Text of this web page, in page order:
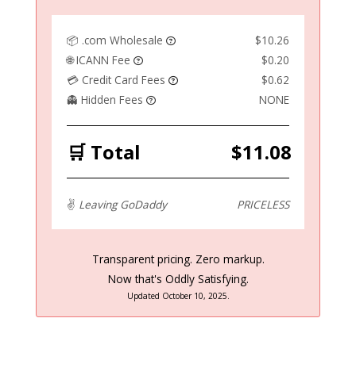
📦 .com Wholesale
$10.26
🌐 ICANN Fee
$0.20
💳 Credit Card Fees
$0.62
👻 Hidden Fees
NONE
🛒 Total $11.08
✌️ Leaving GoDaddy PRICELESS
Transparent pricing. Zero markup.
Now that's Oddly Satisfying.
Updated October 10, 2025.